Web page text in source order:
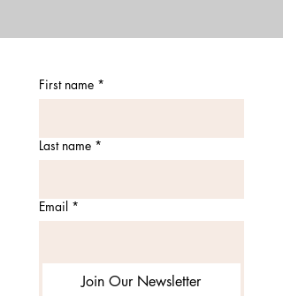
First name *
Last name *
Email *
Join Our Newsletter